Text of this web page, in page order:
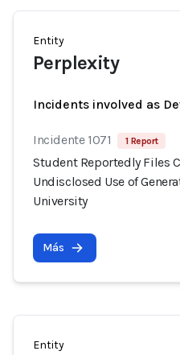
Entity
Perplexity
Incidents involved as
Incidente 1071 1 Report
Student Reportedly Files
Undisclosed Use of
University
Más
Entity